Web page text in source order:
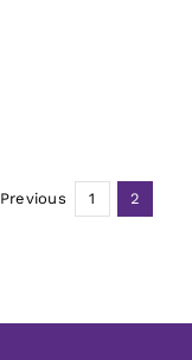
Previous 1 2